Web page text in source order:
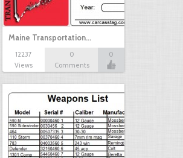
Maine Transportation…
12237
Views
0
Comments
0